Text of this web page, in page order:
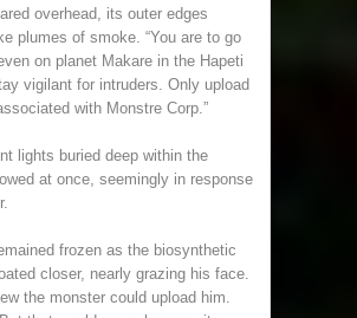
overhead, its outer edges
plumes of smoke. “You are to go
on planet Makare in the Hapeti
vigilant for intruders. Only upload
with Monstre Corp.”
lights buried deep within the
at once, seemingly in response
frozen as the biosynthetic
closer, nearly grazing his face.
the monster could upload him.